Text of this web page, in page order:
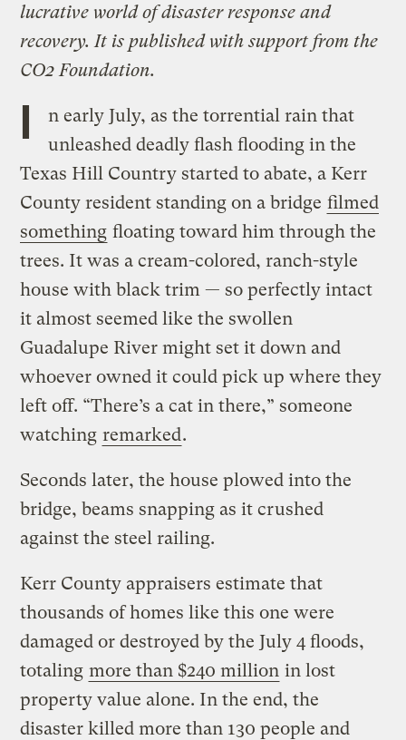
lucrative world of disaster response and
recovery. It is published with support from the
CO2 Foundation.
I
n early July, as the torrential rain that
unleashed deadly flash flooding in the
Texas Hill Country started to abate, a Kerr
County resident standing on a bridge filmed
something floating toward him through the
trees. It was a cream-colored, ranch-style
house with black trim — so perfectly intact
it almost seemed like the swollen
Guadalupe River might set it down and
whoever owned it could pick up where they
left off. “There’s a cat in there,” someone
watching remarked.
Seconds later, the house plowed into the
bridge, beams snapping as it crushed
against the steel railing.
Kerr County appraisers estimate that
thousands of homes like this one were
damaged or destroyed by the July 4 floods,
totaling more than $240 million in lost
property value alone. In the end, the
disaster killed more than 130 people and